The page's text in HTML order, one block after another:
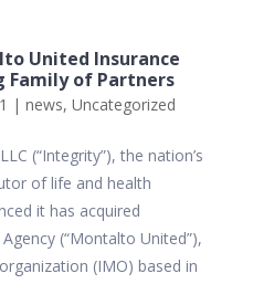
United Insurance
Family of Partners
| news, Uncategorized
(“Integrity”), the nation’s
of life and health
it has acquired
(“Montalto United”),
(IMO) based in